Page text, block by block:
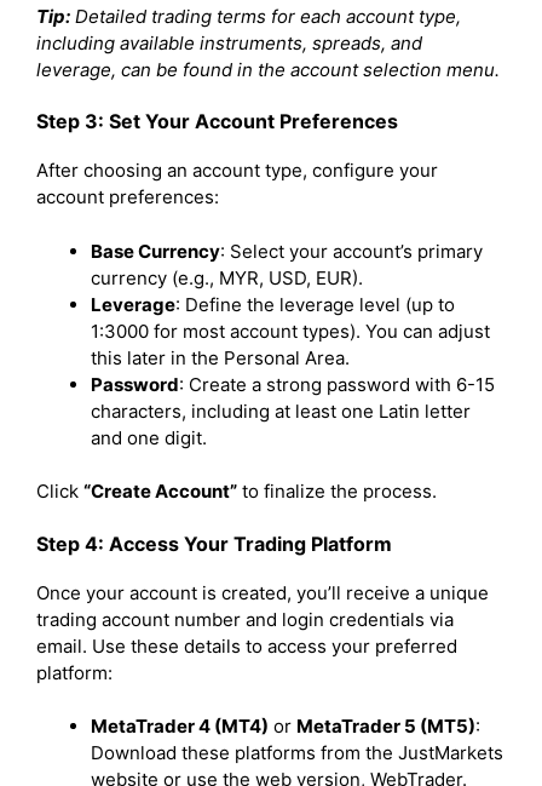
Tip: Detailed trading terms for each account type,
including available instruments, spreads, and
leverage, can be found in the account selection menu.
Step 3: Set Your Account Preferences
After choosing an account type, configure your
account preferences:
Base Currency: Select your account’s primary
currency (e.g., MYR, USD, EUR).
Leverage: Define the leverage level (up to
1:3000 for most account types). You can adjust
this later in the Personal Area.
Password: Create a strong password with 6-15
characters, including at least one Latin letter
and one digit.
Click “Create Account” to finalize the process.
Step 4: Access Your Trading Platform
Once your account is created, you’ll receive a unique
trading account number and login credentials via
email. Use these details to access your preferred
platform:
MetaTrader 4 (MT4) or MetaTrader 5 (MT5):
Download these platforms from the JustMarkets
website or use the web version, WebTrader.